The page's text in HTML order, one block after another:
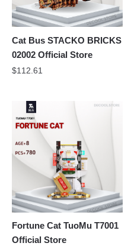
Cat Bus STACKO BRICKS
02002 Official Store
$112.61
Fortune Cat TuoMu T7001
Official Store